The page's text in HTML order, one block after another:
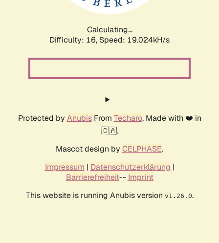
Calculating...
Difficulty: 16, Speed: 19.024kH/s
Protected by AnubisFrom Techaro. Made with ❤️ in
🇨🇦.
Mascot design by CELPHASE.
Impressum | Datenschutzerklärung |
Barrierefreiheit-- Imprint
This website is running Anubis version v1.26.0.